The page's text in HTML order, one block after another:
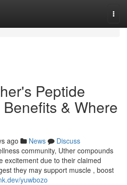
Peptide
& Where
ago News
Discuss
community, Uther compounds
excitement due to their claimed
they may support muscle , boost
yuwbozo